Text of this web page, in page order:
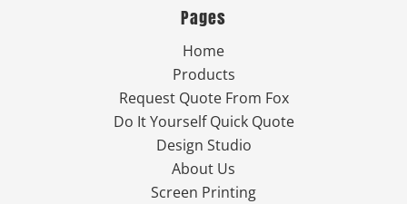
Pages
Home
Products
Request Quote From Fox
Do It Yourself Quick Quote
Design Studio
About Us
Screen Printing